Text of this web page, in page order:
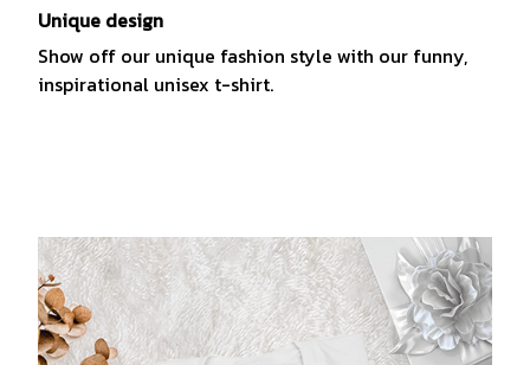
Unique design
Show off our unique fashion style with our funny,
inspirational unisex t-shirt.